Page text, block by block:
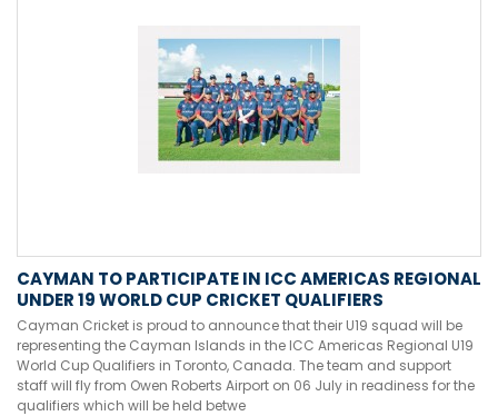
CAYMAN TO PARTICIPATE IN ICC AMERICAS REGIONAL
UNDER 19 WORLD CUP CRICKET QUALIFIERS
Cayman Cricket is proud to announce that their U19 squad will be
representing the Cayman Islands in the ICC Americas Regional U19
World Cup Qualifiers in Toronto, Canada. The team and support
staff will fly from Owen Roberts Airport on 06 July in readiness for the
qualifiers which will be held betwe